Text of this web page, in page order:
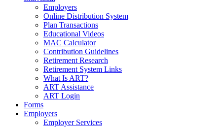
Employers
Online Distribution System
Plan Transactions
Educational Videos
MAC Calculator
Contribution Guidelines
Retirement Research
Retirement System Links
What Is ART?
ART Assistance
ART Login
Forms
Employers
Employer Services